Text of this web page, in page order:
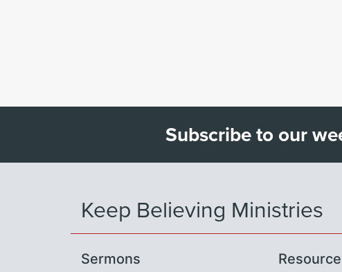
Subscribe to our
Keep Believing Ministries
Sermons